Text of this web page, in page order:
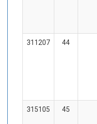
311207 44
315105 45